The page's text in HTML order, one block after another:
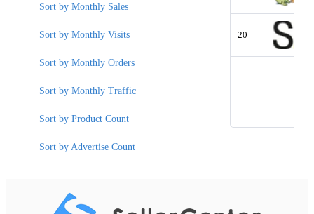
20
Sort by Monthly Sales
Sort by Monthly Visits
Sort by Monthly Orders
Sort by Monthly Traffic
Sort by Product Count
Sort by Advertise Count